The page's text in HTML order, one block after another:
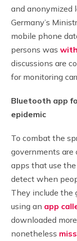
and anonymized
Germany’s
mobile phone
persons was
discussions are
for monitoring
Bluetooth app
epidemic
To combat the
governments
apps that use
detect when
They include the
using an app
downloaded
nonetheless